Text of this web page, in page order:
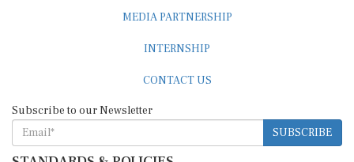
SUBSCRIBE
STANDARDS & POLICIES